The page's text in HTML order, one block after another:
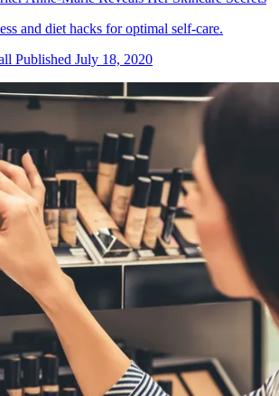
and diet hacks for optimal self-care.
Published July 18, 2020